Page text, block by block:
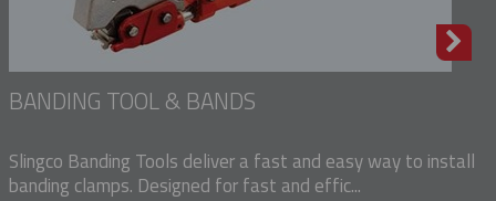
BANDING TOOL & BANDS
Slingco Banding Tools deliver a fast and easy way to install
banding clamps. Designed for fast and effic...